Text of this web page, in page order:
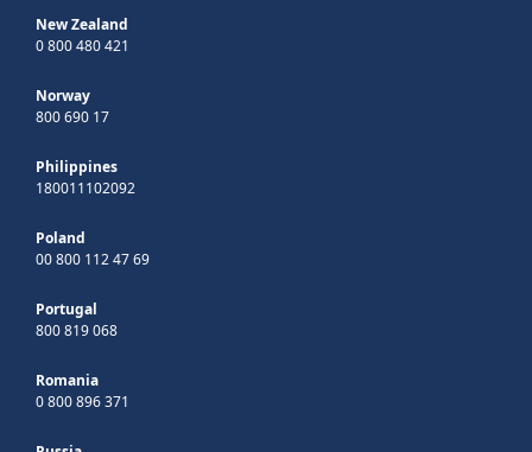
New Zealand
0 800 480 421
Norway
800 690 17
Philippines
180011102092
Poland
00 800 112 47 69
Portugal
800 819 068
Romania
0 800 896 371